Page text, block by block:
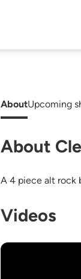
AboutUpcoming
About
A 4 piece alt rock
Videos